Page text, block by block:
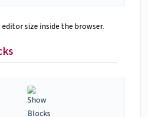
size inside the browser.